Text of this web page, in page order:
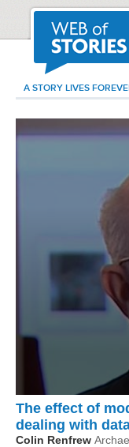
A STORY LIVES
The effect of
dealing with
Colin Renfrew